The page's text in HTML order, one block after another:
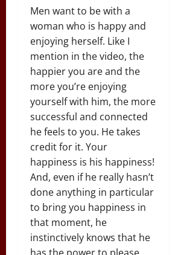
Men want to be with a
woman who is happy and
enjoying herself. Like I
mention in the video, the
happier you are and the
more you’re enjoying
yourself with him, the more
successful and connected
he feels to you. He takes
credit for it. Your
happiness is his happiness!
And, even if he really hasn’t
done anything in particular
to bring you happiness in
that moment, he
instinctively knows that he